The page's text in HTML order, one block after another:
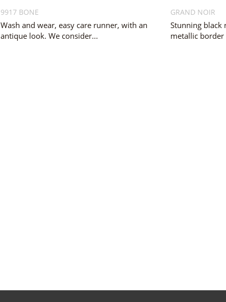
9917 BONE
Wash and wear, easy care runner, with an
antique look. We consider...
GRAND NOIR
Stunning
metallic